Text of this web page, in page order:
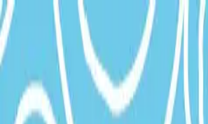
|TaO! - Theater am Ortweinplatz